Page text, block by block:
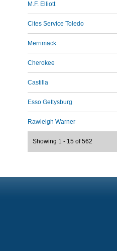
M.F. Elliott
Cites Service Toledo
Merrimack
Cherokee
Castilla
Esso Gettysburg
Rawleigh Warner
Showing 1 - 15 of 562